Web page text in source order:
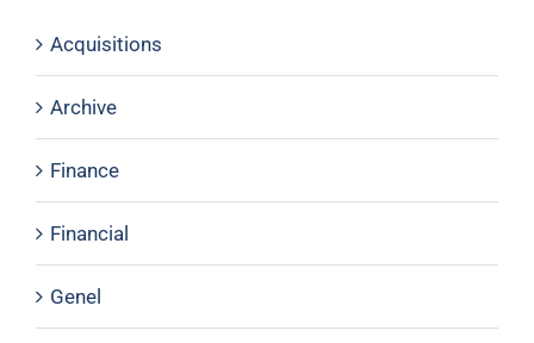
Acquisitions
Archive
Finance
Financial
Genel